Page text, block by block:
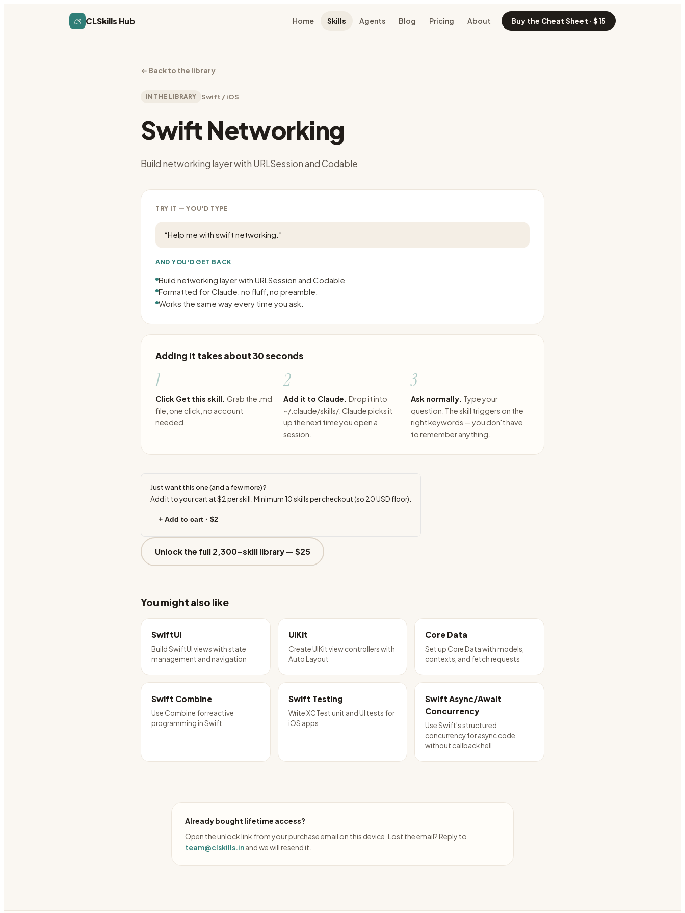
cs CLSkills Hub Home Skills Agents Blog Pricing About Buy the Cheat Sheet · $15
← Back to the library
IN THE LIBRARY Swift / iOS
Swift Networking
Build networking layer with URLSession and Codable
TRY IT — YOU'D TYPE
“Help me with swift networking. ”
AND YOU'D GET BACK
Build networking layer with URLSession and Codable
Formatted for Claude, no fluff, no preamble.
Works the same way every time you ask.
Adding it takes about 30 seconds
1
Click Get this skill. Grab the .md
file, one click, no account
needed.
2
Add it to Claude. Drop it into
~/.claude/skills/. Claude picks it
up the next time you open a
session.
3
Ask normally. Type your
question. The skill triggers on the
right keywords — you don't have
to remember anything.
Just want this one (and a few more)?
Add it to your cart at$2 per skill. Minimum 10skills per checkout (so 20USD floor).
+ Add to cart · $2
Unlock the full 2,300-skill library — $25
You might also like
SwiftUI
Build SwiftUI views with state
management and navigation
UIKit
Create UIKit view controllers with
Auto Layout
Core Data
Set up Core Data with models,
contexts, and fetch requests
Swift Combine
Use Combine for reactive
programming in Swift
Swift Testing
Write XCTest unit and UI tests for
iOS apps
Swift Async/Await
Concurrency
Use Swift's structured
concurrency for async code
without callback hell
Already bought lifetime access?
Open the unlock link from your purchase email on this device. Lost the email? Reply to
team@clskills.inand we will resend it.